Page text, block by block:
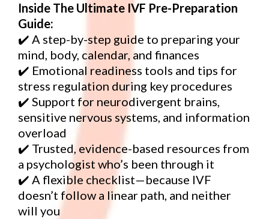
Inside The Ultimate IVF Pre-Preparation
Guide:
✔️ A step-by-step guide to preparing your
mind, body, calendar, and finances
✔️ Emotional readiness tools and tips for
stress regulation during key procedures
✔️ Support for neurodivergent brains,
sensitive nervous systems, and information
overload
✔️ Trusted, evidence-based resources from
a psychologist who’s been through it
✔️ A flexible checklist—because IVF
doesn’t follow a linear path, and neither
will you